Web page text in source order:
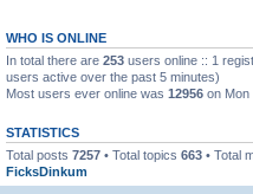
WHO IS ONLINE
In total there are 253 users online :: 1
users active over the past 5 minutes)
Most users ever online was 12956 on Mon
STATISTICS
Total posts 7257 • Total topics 663 • Total
FicksDinkum